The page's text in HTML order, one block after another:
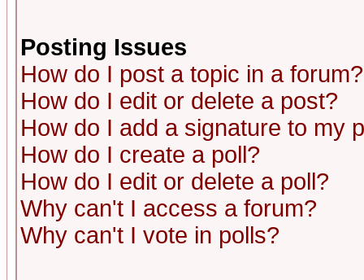
Posting Issues
How do I post a topic in a forum?
How do I edit or delete a post?
How do I add a signature to my
How do I create a poll?
How do I edit or delete a poll?
Why can't I access a forum?
Why can't I vote in polls?